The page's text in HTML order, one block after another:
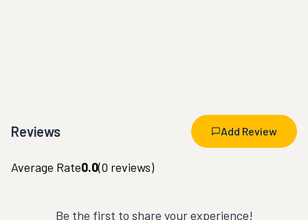
Reviews Add Review
Average Rate0.0(0 reviews)
Be the first to share your experience!